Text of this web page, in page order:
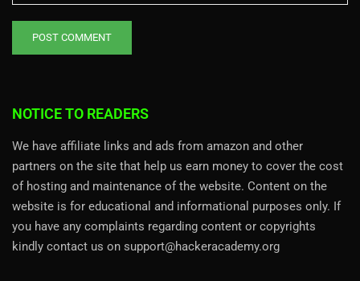
NOTICE TO READERS
We have affiliate links and ads from amazon and other
partners on the site that help us earn money to cover the cost
of hosting and maintenance of the website. Content on the
website is for educational and informational purposes only. If
you have any complaints regarding content or copyrights
kindly contact us on support@hackeracademy.org